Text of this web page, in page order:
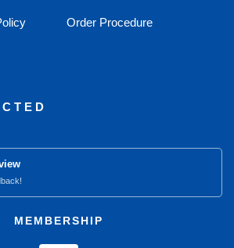
Order Procedure
MEMBERSHIP